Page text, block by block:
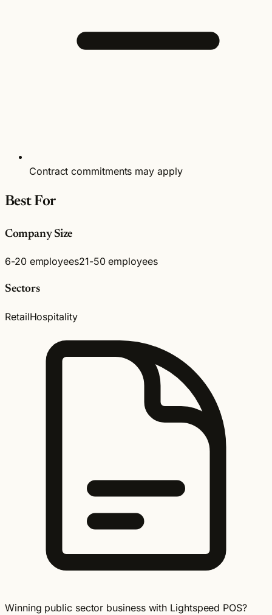
Contract commitments may apply
Best For
Company Size
6-20 employees21-50 employees
Sectors
RetailHospitality
Winning public sector business with Lightspeed POS?